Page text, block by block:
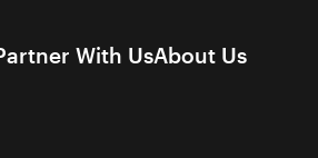
With UsAbout Us